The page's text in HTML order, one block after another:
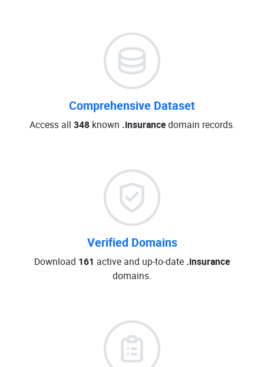
Comprehensive Dataset
Access all 348known .insurancedomain records.
Verified Domains
Download 161 active and up-to-date .insurance
domains.